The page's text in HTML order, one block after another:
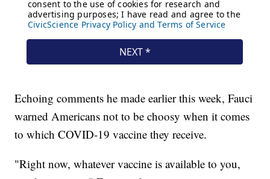
Echoing comments he made earlier this week, Fauci
warned Americans not to be choosy when it comes
to which COVID-19 vaccine they receive.
"Right now, whatever vaccine is available to you,